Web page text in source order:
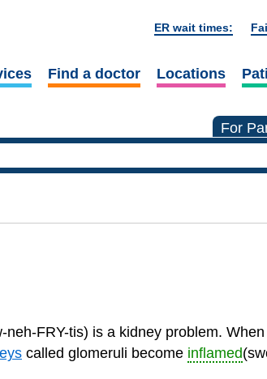
ER wait times:
Find a doctor Locations
For
FRY-tis) is a kidney problem.
called glomeruli become inflamed